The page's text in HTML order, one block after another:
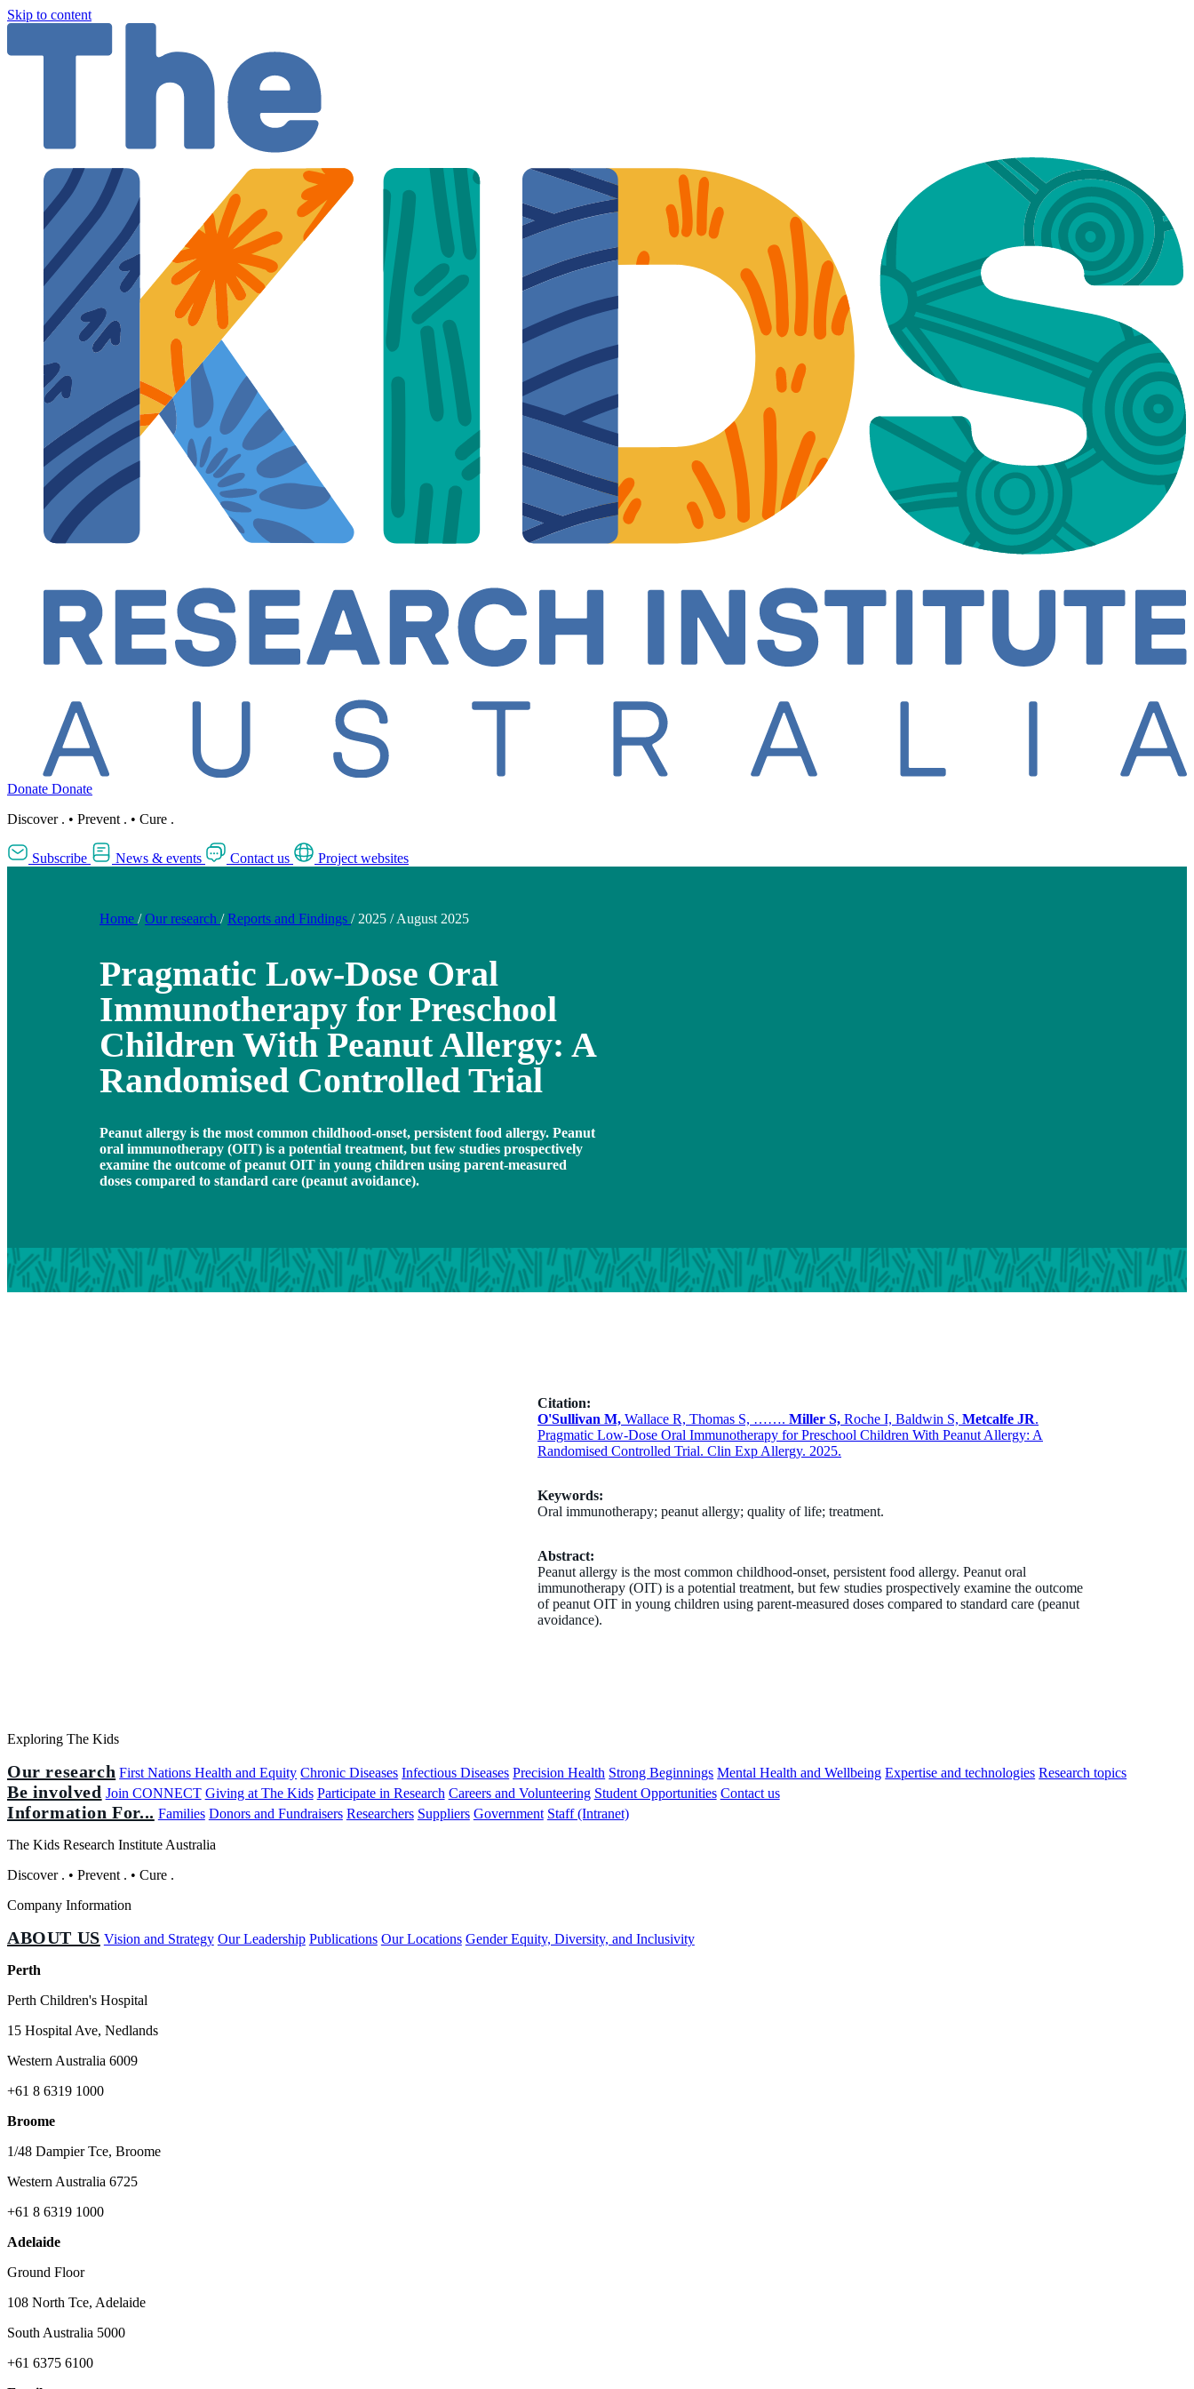
Skip to content
Donate Donate
Discover . • Prevent . • Cure .
Subscribe News & events Contact us Project websites
Home / Our research / Reports and Findings / 2025 / August 2025
Pragmatic Low-Dose Oral
Immunotherapy for Preschool
Children With Peanut Allergy: A
Randomised Controlled Trial
Peanut allergy is the most common childhood-onset, persistent food allergy. Peanut
oral immunotherapy (OIT) is a potential treatment, but few studies prospectively
examine the outcome of peanut OIT in young children using parent-measured
doses compared to standard care (peanut avoidance).
Citation:
O'Sullivan M, Wallace R, Thomas S, ……. Miller S, Roche I, Baldwin S, Metcalfe JR.
Pragmatic Low-Dose Oral Immunotherapy for Preschool Children With Peanut Allergy: A
Randomised Controlled Trial. Clin Exp Allergy. 2025.
Keywords:
Oral immunotherapy; peanut allergy; quality of life; treatment.
Abstract:
Peanut allergy is the most common childhood-onset, persistent food allergy. Peanut oral
immunotherapy (OIT) is a potential treatment, but few studies prospectively examine the outcome
of peanut OIT in young children using parent-measured doses compared to standard care (peanut
avoidance).
Exploring The Kids
Our research First Nations Health and Equity Chronic Diseases Infectious Diseases Precision Health Strong Beginnings Mental Health and Wellbeing Expertise and technologies Research topics
Be involved Join CONNECT Giving at The Kids Participate in Research Careers and Volunteering Student Opportunities Contact us
Information For... Families Donors and Fundraisers Researchers Suppliers Government Staff (Intranet)
The Kids Research Institute Australia
Discover . • Prevent . • Cure .
Company Information
ABOUT US Vision and Strategy Our Leadership Publications Our Locations Gender Equity, Diversity, and Inclusivity
Perth
Perth Children's Hospital
15 Hospital Ave, Nedlands
Western Australia 6009
+61 8 6319 1000
Broome
1/48 Dampier Tce, Broome
Western Australia 6725
+61 8 6319 1000
Adelaide
Ground Floor
108 North Tce, Adelaide
South Australia 5000
+61 6375 6100